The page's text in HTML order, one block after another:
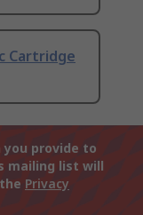
Cartridge
provide to
mailing list will
Privacy